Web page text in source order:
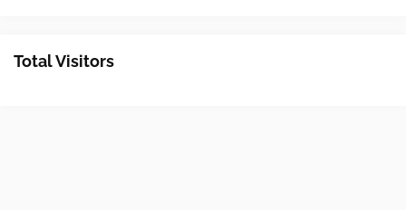
Total Visitors